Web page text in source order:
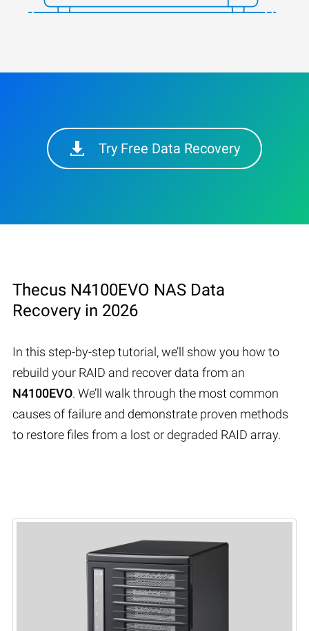
Try Free Data Recovery
Thecus N4100EVO NAS Data
Recovery in 2026
In this step-by-step tutorial, we’ll show you how to
rebuild your RAID and recover data from an
N4100EVO. We’ll walk through the most common
causes of failure and demonstrate proven methods
to restore files from a lost or degraded RAID array.